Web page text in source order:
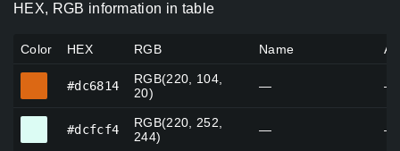
HEX, RGB information in table
Color HEX RGB Name
#dc6814
RGB(220, 104,
20)
— —
#dcfcf4
RGB(220, 252,
244)
— —